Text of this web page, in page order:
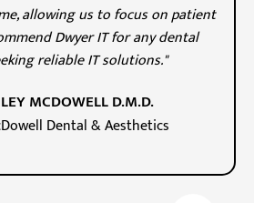
allowing us to focus on patient
Dwyer IT for any dental
reliable IT solutions."
MCDOWELL D.M.D.
Dental & Aesthetics